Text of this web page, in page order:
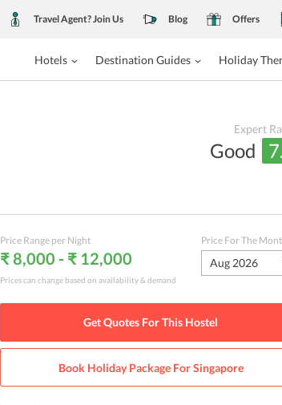
Travel Agent? Join Us Blog Offers
Hotels Destination Guides Holiday
Expert
Good
Price Range per Night
₹ 8,000 - ₹ 12,000
Prices can change based on availability & demand
Price For The
Aug 2026
Get Quotes For This Hostel
Book Holiday Package ForSingapore